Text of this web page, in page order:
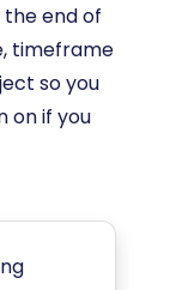
end of
timeframe
so you
on if you